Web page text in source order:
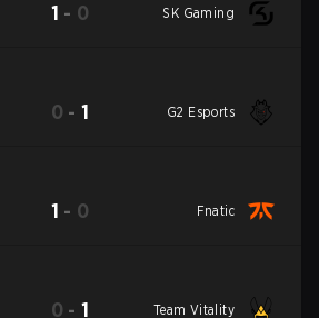
1 - 0 SK Gaming
0 -1 G2 Esports
1 - 0 Fnatic
0 -1 Team Vitality